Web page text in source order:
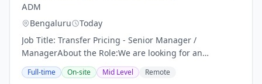
ADM
Bengaluru
Today
Job Title: Transfer Pricing - Senior Manager /
ManagerAbout the Role:We are looking for an
experienced and dynamic Transfer Pricing Senior
Manager to manage a broad range of global transfer
Full-time On-site Mid Level Remote